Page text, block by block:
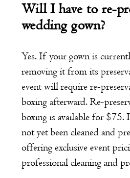
Will I have to re-
wedding gown?
Yes. If your gown is
removing it from its
event will require re-
boxing afterward. Re-
boxing is available for $75.
not yet been cleaned and
offering exclusive event
professional cleaning and